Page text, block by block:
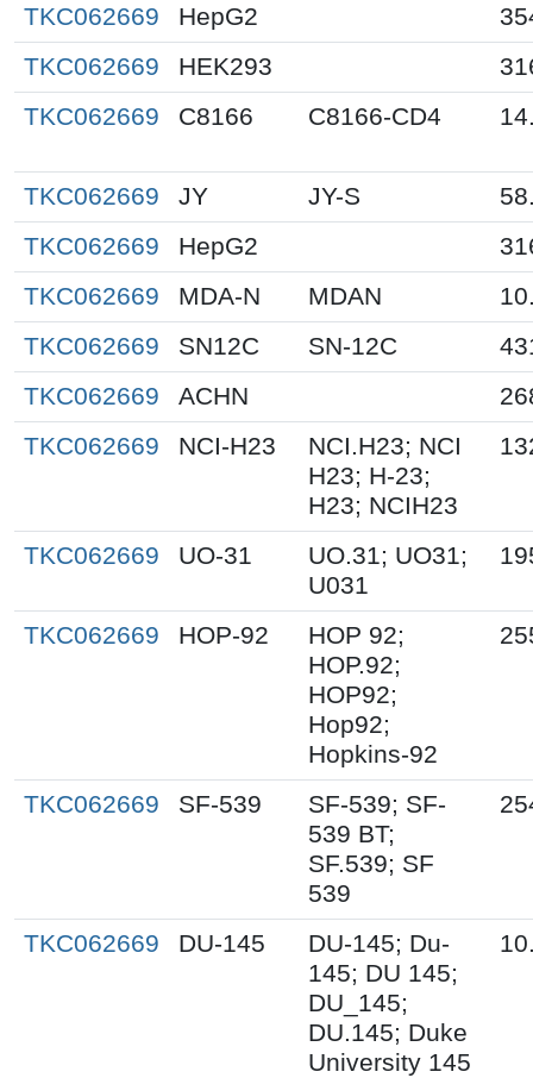
TKC062669
HepG2
TKC062669
HEK293
TKC062669
C8166 C8166-CD4
TKC062669 JY JY-S
TKC062669
HepG2
TKC062669
MDA-N MDAN
TKC062669
SN12C SN-12C
TKC062669
ACHN
TKC062669
NCI-H23
NCI.H23; NCI
H23; H-23;
H23; NCIH23
TKC062669 UO-31
UO.31; UO31;
U031
TKC062669 HOP-92
HOP 92;
HOP.92;
HOP92;
Hop92;
Hopkins-92
TKC062669 SF-539
SF-539; SF-
539 BT;
SF.539; SF
539
TKC062669 DU-145
DU-145; Du-
145; DU 145;
DU_145;
DU.145; Duke
University 145